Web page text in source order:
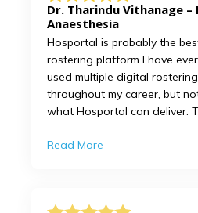
Dr. Tharindu Vithanage
Anaesthesia
Hosportal is probably the
rostering platform I have
used multiple digital
throughout my career, but
what Hosportal can deliver.
Read More